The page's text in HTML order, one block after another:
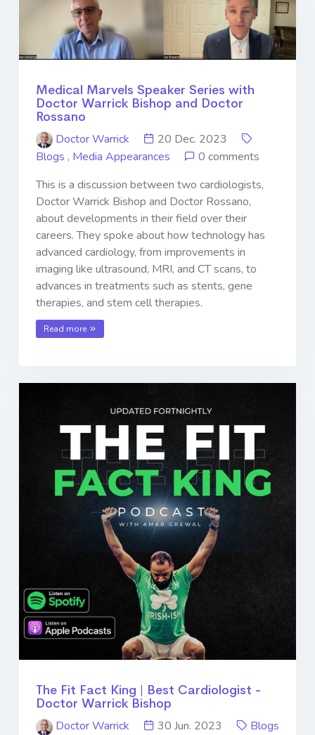
Medical Marvels Speaker Series with
Doctor Warrick Bishop and Doctor
Rossano
Doctor Warrick
20 Dec. 2023
Blogs , Media Appearances
0 comments
This is a discussion between two cardiologists,
Doctor Warrick Bishop and Doctor Rossano,
about developments in their field over their
careers. They spoke about how technology has
advanced cardiology, from improvements in
imaging like ultrasound, MRI, and CT scans, to
advances in treatments such as stents, gene
therapies, and stem cell therapies.
Read more
The Fit Fact King | Best Cardiologist -
Doctor Warrick Bishop
Doctor Warrick
30 Jun. 2023
Blogs